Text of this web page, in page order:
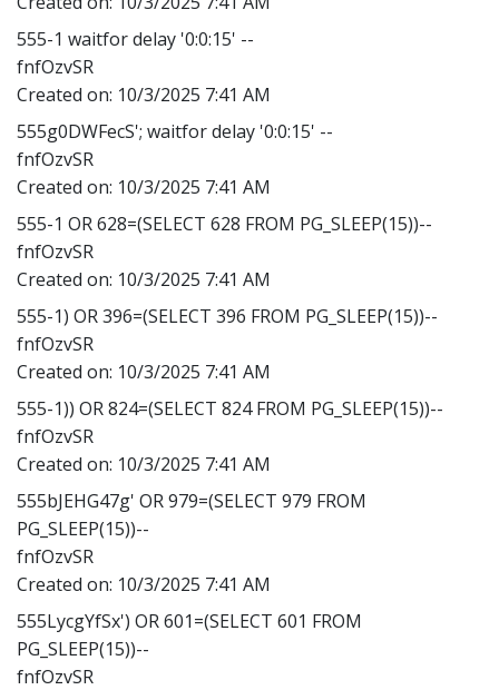
555-1 waitfor delay '0:0:15' --
fnfOzvSR
Created on: 10/3/2025 7:41 AM
555g0DWFecS'; waitfor delay '0:0:15' --
fnfOzvSR
Created on: 10/3/2025 7:41 AM
555-1 OR 628=(SELECT 628 FROM PG_SLEEP(15))--
fnfOzvSR
Created on: 10/3/2025 7:41 AM
555-1) OR 396=(SELECT 396 FROM PG_SLEEP(15))--
fnfOzvSR
Created on: 10/3/2025 7:41 AM
555-1)) OR 824=(SELECT 824 FROM PG_SLEEP(15))--
fnfOzvSR
Created on: 10/3/2025 7:41 AM
555bJEHG47g' OR 979=(SELECT 979 FROM
PG_SLEEP(15))--
fnfOzvSR
Created on: 10/3/2025 7:41 AM
555LycgYfSx') OR 601=(SELECT 601 FROM
PG_SLEEP(15))--
fnfOzvSR